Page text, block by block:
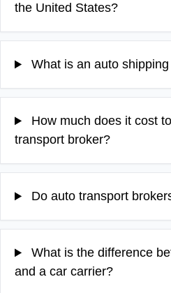
the United States?
What is an auto
How much does it cost
transport broker?
Do auto transport
What is the difference
and a car carrier?